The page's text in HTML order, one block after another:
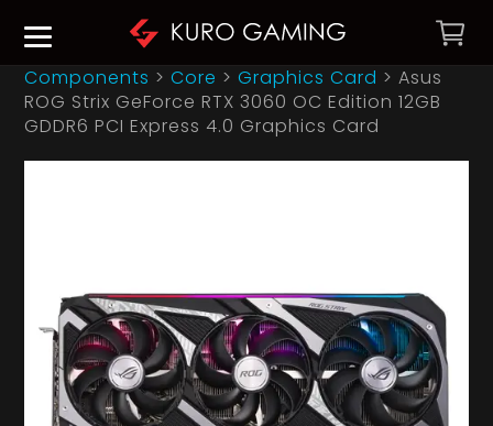
Components >Core >Graphics Card >Asus
ROG Strix GeForce RTX 3060 OC Edition 12GB
GDDR6 PCI Express 4.0 Graphics Card